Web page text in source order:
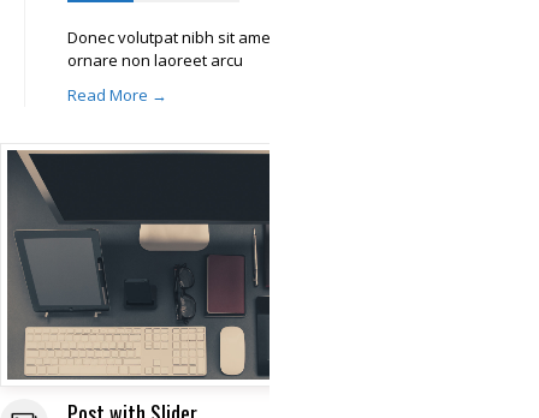
Donec volutpat nibh sit amet libero
ornare non laoreet arcu
Read More →